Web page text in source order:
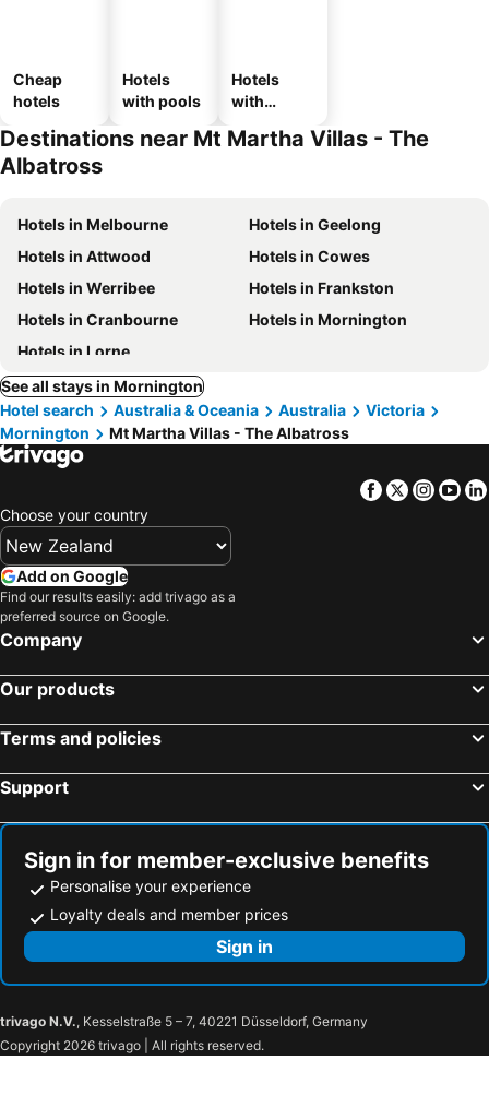
Cheap
hotels
Hotels
with pools
Hotels
with
Destinations near Mt Martha Villas - The
Albatross
Hotels in Melbourne
Hotels in Geelong
Hotels in Attwood
Hotels in Cowes
Hotels in Werribee
Hotels in Frankston
Hotels in Cranbourne
Hotels in Mornington
Hotels in Lorne
See all stays in Mornington
Hotel search
Australia & Oceania Australia
Victoria
Mornington
Mt Martha Villas - The Albatross
Facebook
Twitter
Choose your country
Add on Google
Find our results easily: add trivago as a
preferred source on Google.
Company
Our products
Terms and policies
Support
Sign in for member-exclusive benefits
Personalise your experience
Loyalty deals and member prices
Sign in
trivago N.V., Kesselstraße 5 – 7, 40221 Düsseldorf, Germany
Copyright 2026 trivago | All rights reserved.